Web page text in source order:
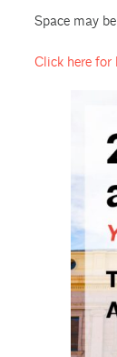
Space may
Click here